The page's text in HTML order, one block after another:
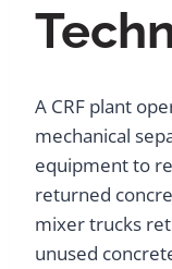
A CRF plant
mechanical
equipment to
returned
mixer trucks
unused